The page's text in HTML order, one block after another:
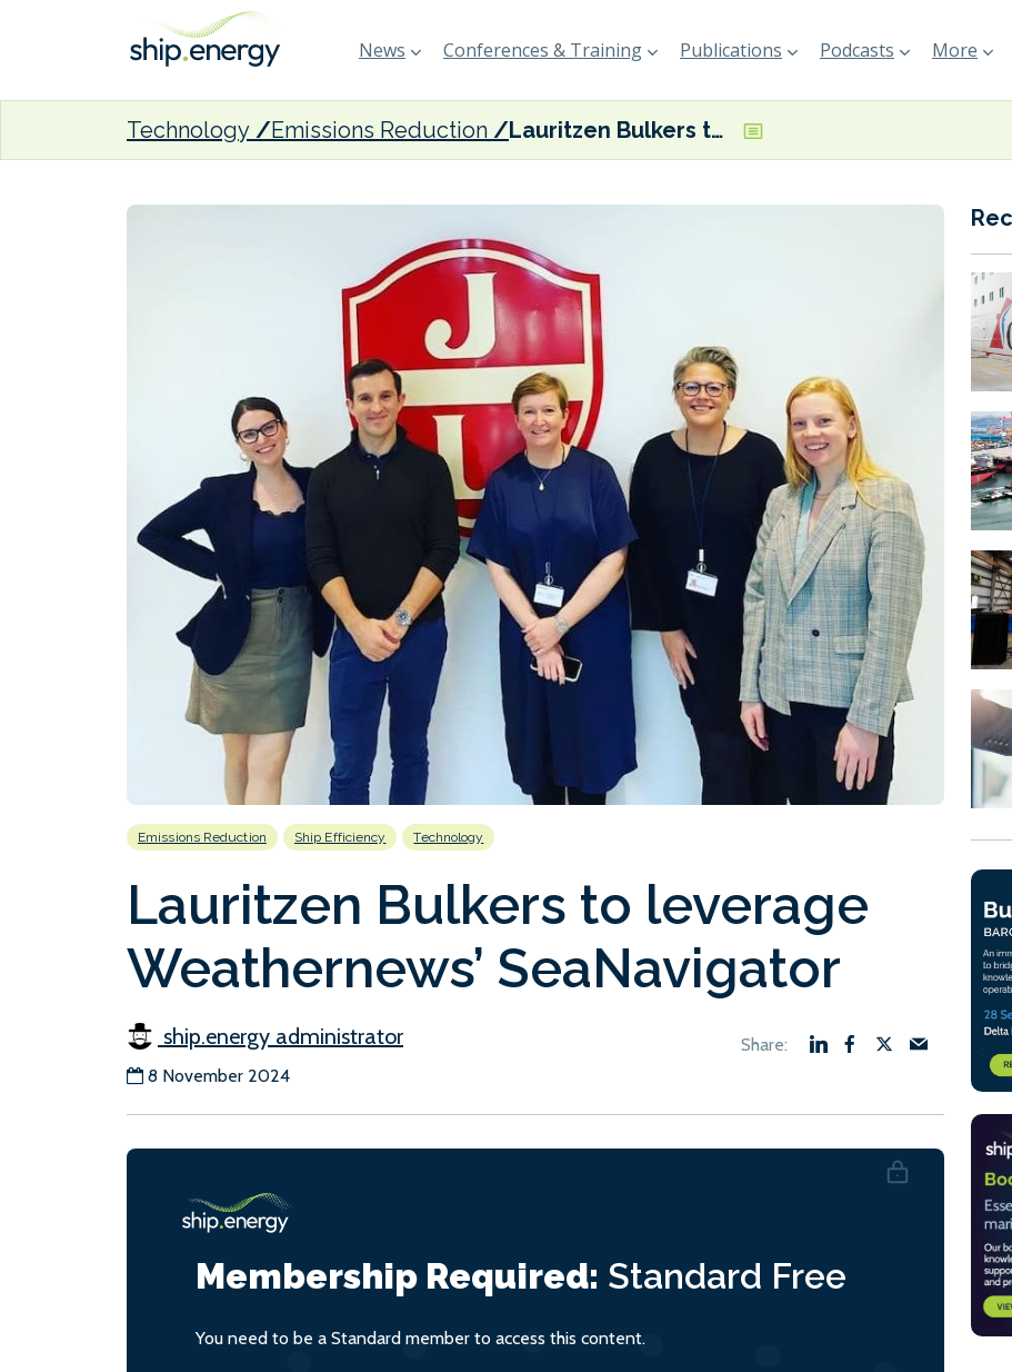
News Conferences & Training Publications Podcasts More
Technology Emissions Reduction Lauritzen Bulkers to leverage Weathernews’ SeaNavigator
Emissions Reduction Ship Efficiency Technology
Lauritzen Bulkers to leverage
Weathernews’ SeaNavigator
ship.energy administrator
8 November 2024
Membership Required: Standard Free
You need to be a Standard member to access this content.